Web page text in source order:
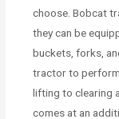
choose. Bobcat
they can be
buckets, forks,
tractor to
lifting to clearing
comes at an